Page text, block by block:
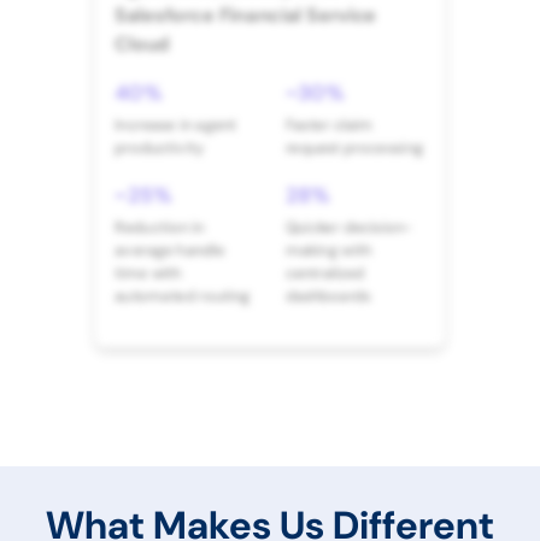
Salesforce Financial Service
Cloud
40%
Increase in agent
~30%
Faster claim
request processing
~25%
Reduction in
average handle
time with
automated routing
28%
Quicker decision-
making with
centralized
dashboards
What Makes Us Different